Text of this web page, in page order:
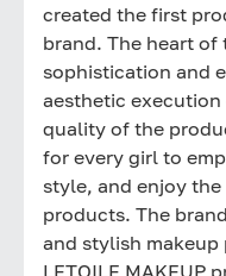
created the first
brand. The heart of
sophistication and
aesthetic
quality of the
for every girl to
style, and enjoy
products. The
and stylish
LETOILE MAKEUP